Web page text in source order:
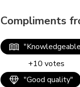
Compliments
"Knowledgeable
+10 votes
"Good quality"